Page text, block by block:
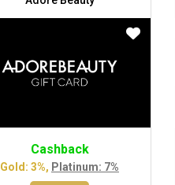
Cashback
Gold: 3%, Platinum: 7%